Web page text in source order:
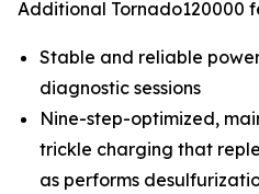
Additional Tornado120000
Stable and reliable
diagnostic sessions
Nine-step-optimized,
trickle charging that
as performs